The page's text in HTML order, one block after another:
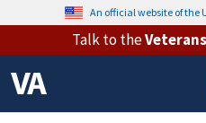
An official website of the
Talk to the